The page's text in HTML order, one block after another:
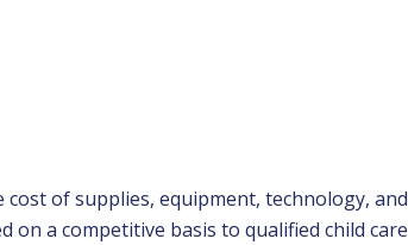
of supplies, equipment, technology, and
on a competitive basis to qualified child care